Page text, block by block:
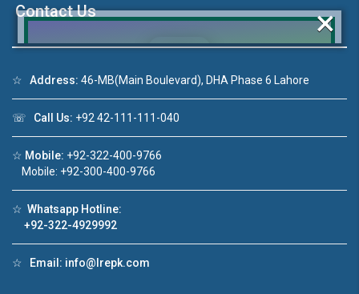
Contact Us
☆ Address: 46-MB(Main Boulevard), DHA Phase 6 Lahore
☏ Call Us: +92 42-111-111-040
☆ Mobile: +92-322-400-9766
Mobile: +92-300-400-9766
☆ Whatsapp Hotline:
+92-322-4929992
☆ Email: info@lrepk.com
your query quickly!
Luxury house with modern amenities
×